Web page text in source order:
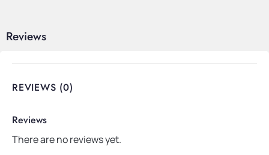
Reviews
REVIEWS (0)
Reviews
There are no reviews yet.